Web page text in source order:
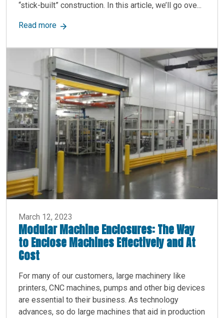
“stick-built” construction. In this article, we’ll go ove...
Read moreabout Modular Walls: Versatile, Durable &
March 12, 2023
Modular Machine Enclosures: The Way
to Enclose Machines Effectively and At
Cost
For many of our customers, large machinery like
printers, CNC machines, pumps and other big devices
are essential to their business. As technology
advances, so do large machines that aid in production